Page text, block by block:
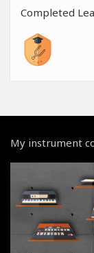
Completed
My instrument